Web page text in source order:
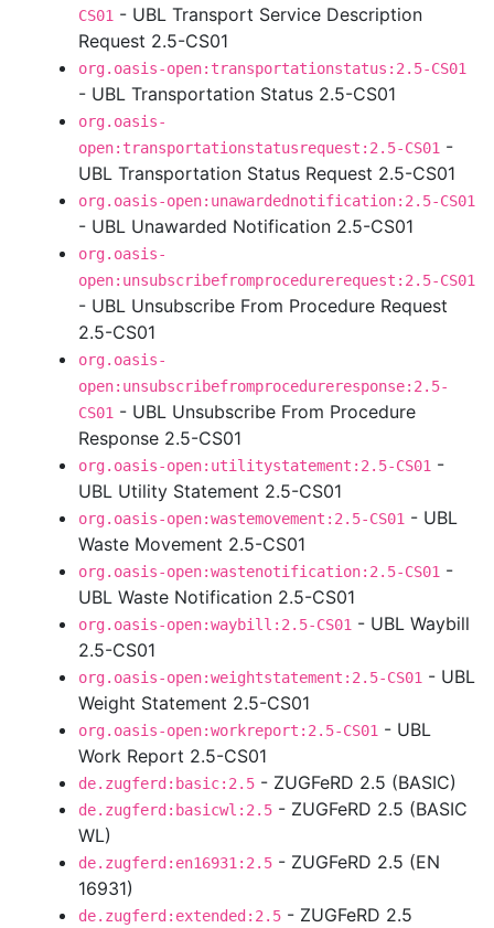
CS01 - UBL Transport Service Description
Request 2.5-CS01
org.oasis-open:transportationstatus:2.5-CS01
- UBL Transportation Status 2.5-CS01
org.oasis-
open:transportationstatusrequest:2.5-CS01 -
UBL Transportation Status Request 2.5-CS01
org.oasis-open:unawardednotification:2.5-CS01
- UBL Unawarded Notification 2.5-CS01
org.oasis-
open:unsubscribefromprocedurerequest:2.5-CS01
- UBL Unsubscribe From Procedure Request
2.5-CS01
org.oasis-
open:unsubscribefromprocedureresponse:2.5-
CS01 - UBL Unsubscribe From Procedure
Response 2.5-CS01
org.oasis-open:utilitystatement:2.5-CS01 -
UBL Utility Statement 2.5-CS01
org.oasis-open:wastemovement:2.5-CS01 - UBL
Waste Movement 2.5-CS01
org.oasis-open:wastenotification:2.5-CS01 -
UBL Waste Notification 2.5-CS01
org.oasis-open:waybill:2.5-CS01 - UBL Waybill
2.5-CS01
org.oasis-open:weightstatement:2.5-CS01 - UBL
Weight Statement 2.5-CS01
org.oasis-open:workreport:2.5-CS01 - UBL
Work Report 2.5-CS01
de.zugferd:basic:2.5 - ZUGFeRD 2.5 (BASIC)
de.zugferd:basicwl:2.5 - ZUGFeRD 2.5 (BASIC
WL)
de.zugferd:en16931:2.5 - ZUGFeRD 2.5 (EN
16931)
de.zugferd:extended:2.5 - ZUGFeRD 2.5